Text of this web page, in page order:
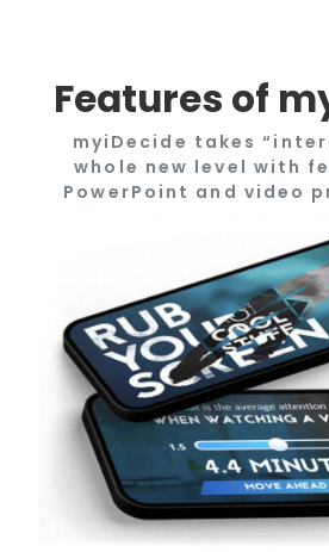
Features of
myiDecide takes
whole new level with
PowerPoint and video